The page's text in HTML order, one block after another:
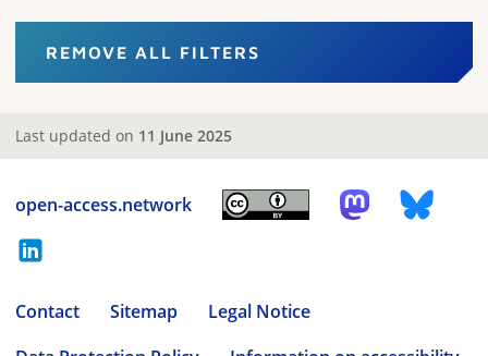
REMOVE ALL FILTERS
Last updated on 11 June 2025
open-access.network
Contact Sitemap
Legal Notice